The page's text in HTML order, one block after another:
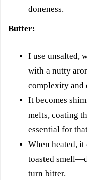
doneness.
Butter:
I use unsalted,
with a nutty
complexity and
It becomes
melts, coating
essential for
When heated, it
toasted
turn bitter.